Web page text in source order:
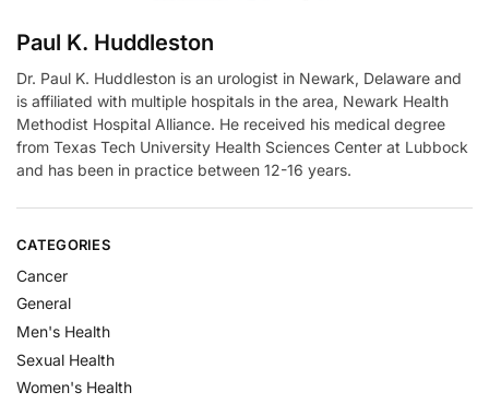
Paul K. Huddleston
Dr. Paul K. Huddleston is an urologist in Newark, Delaware and
is affiliated with multiple hospitals in the area, Newark Health
Methodist Hospital Alliance. He received his medical degree
from Texas Tech University Health Sciences Center at Lubbock
and has been in practice between 12-16 years.
CATEGORIES
Cancer
General
Men's Health
Sexual Health
Women's Health